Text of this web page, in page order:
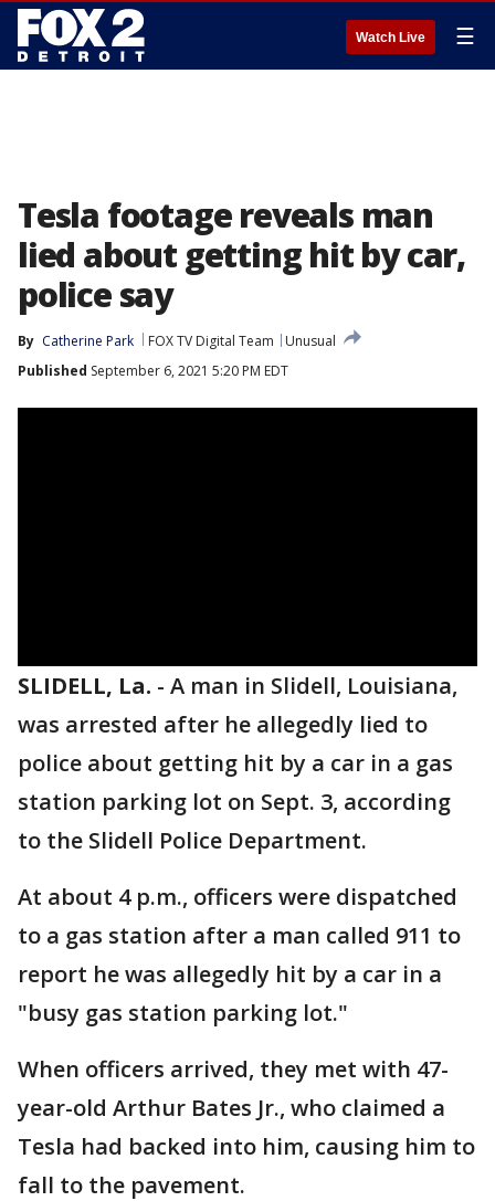
Watch Live ☰
Tesla footage reveals man
lied about getting hit by car,
police say
By Catherine Park FOX TV Digital Team
Unusual
Published September 6, 2021 5:20 PM EDT
SLIDELL, La. - A man in Slidell, Louisiana,
was arrested after he allegedly lied to
police about getting hit by a car in a gas
station parking lot on Sept. 3, according
to the Slidell Police Department.
At about 4 p.m., officers were dispatched
to a gas station after a man called 911 to
report he was allegedly hit by a car in a
"busy gas station parking lot."
When officers arrived, they met with 47-
year-old Arthur Bates Jr., who claimed a
Tesla had backed into him, causing him to
fall to the pavement.